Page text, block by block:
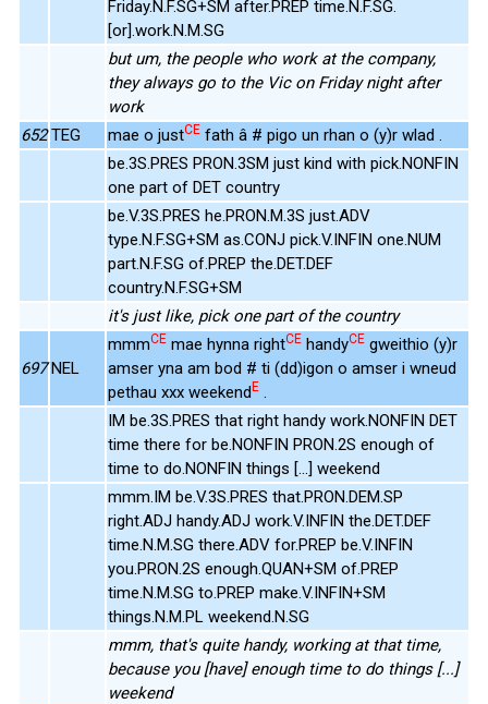
Friday.N.F.SG+SM after.PREP time.N.F.SG.
[or].work.N.M.SG
but um, the people who work at the company,
they always go to the Vic on Friday night after
work
652 TEG mae o justCE fath â # pigo un rhan o (y)r wlad .
be.3S.PRES PRON.3SM just kind with pick.NONFIN
one part of DET country
be.V.3S.PRES he.PRON.M.3S just.ADV
type.N.F.SG+SM as.CONJ pick.V.INFIN one.NUM
part.N.F.SG of.PREP the.DET.DEF
country.N.F.SG+SM
it's just like, pick one part of the country
697 NEL
mmmCE mae hynna rightCE handyCE gweithio (y)r
amser yna am bod # ti (dd)igon o amser i wneud
pethau xxx weekendE .
IM be.3S.PRES that right handy work.NONFIN DET
time there for be.NONFIN PRON.2S enough of
time to do.NONFIN things [...] weekend
mmm.IM be.V.3S.PRES that.PRON.DEM.SP
right.ADJ handy.ADJ work.V.INFIN the.DET.DEF
time.N.M.SG there.ADV for.PREP be.V.INFIN
you.PRON.2S enough.QUAN+SM of.PREP
time.N.M.SG to.PREP make.V.INFIN+SM
things.N.M.PL weekend.N.SG
mmm, that's quite handy, working at that time,
because you [have] enough time to do things [...]
weekend